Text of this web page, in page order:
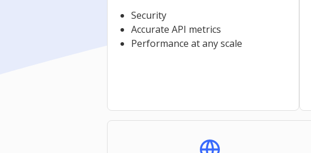
Security
Accurate API metrics
Performance at any scale